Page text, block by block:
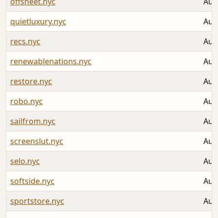
quietluxury.nyc
recs.nyc
renewablenations.nyc
restore.nyc
robo.nyc
sailfrom.nyc
screenslut.nyc
selo.nyc
softside.nyc
sportstore.nyc